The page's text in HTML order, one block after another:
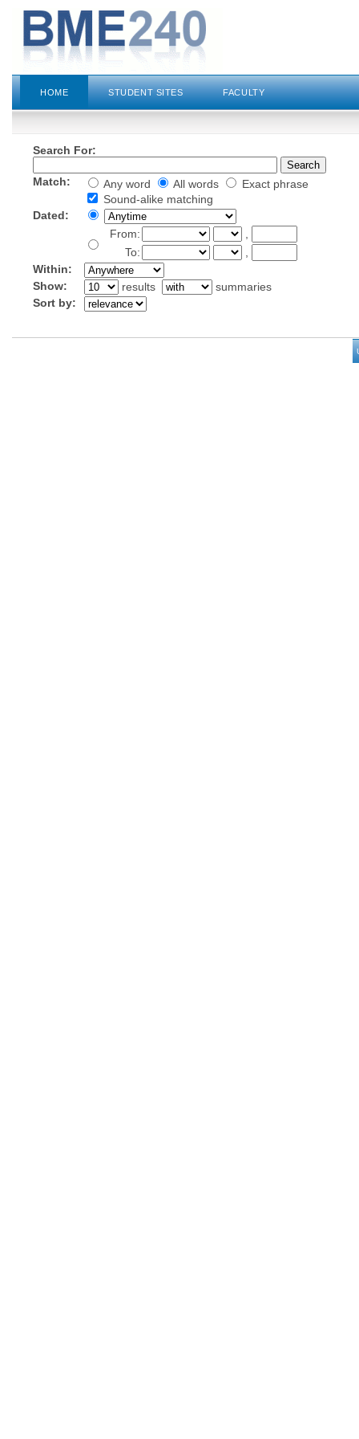
HOME STUDENT SITES FACULTY
Search For:
Match: Any word All words
Exact phrase
Sound-alike matching
Dated:
From:
To:
Within:
Show:
results
summaries
Sort by: